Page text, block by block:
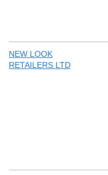
NEW LOOK
RETAILERS LTD